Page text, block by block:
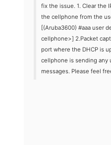
fix the issue. 1. Clear the
the cellphone from the
[(Aruba3600) #aaa user
cellphone>] 2.Packet
port where the DHCP is
cellphone is sending any
messages. Please feel